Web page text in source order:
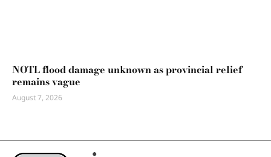
NOTL flood damage unknown as provincial relief
remains vague
August 7, 2026